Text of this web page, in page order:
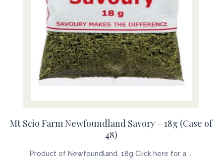
Mt Scio Farm Newfoundland Savory – 18g (Case of
48)
Product of Newfoundland. 18g Click here for a ...